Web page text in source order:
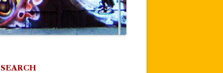
SEARCH